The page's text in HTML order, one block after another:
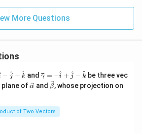
More Questions
− j
^ − k
^ and \ve
c
{\g
m
a}
γ = −i
^ + j
^ − k
^ be three vec
plane of \ve
lph
a}
α and \ve
c
et
a}
β, whose projection on
of Two Vectors